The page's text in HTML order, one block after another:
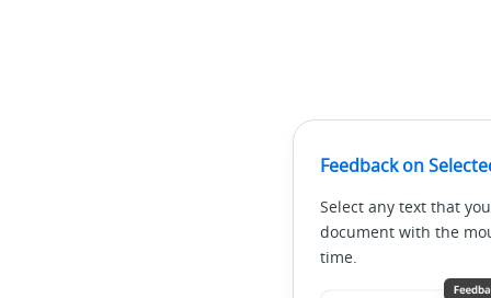
Feedback on
Select any text that
document with the
time.